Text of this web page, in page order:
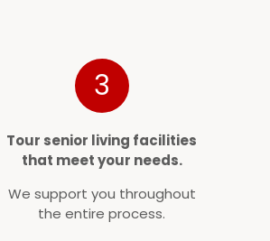
3
Tour senior living facilities
that meet your needs.
We support you throughout
the entire process.